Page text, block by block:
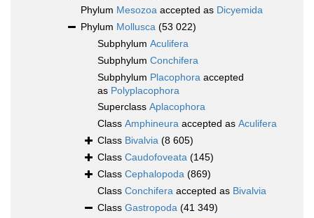
Phylum Mesozoa accepted as Dicyemida
Phylum Mollusca (53 022)
Subphylum Aculifera
Subphylum Conchifera
Subphylum Placophora accepted
as Polyplacophora
Superclass Aplacophora
Class Amphineura accepted as Aculifera
Class Bivalvia (8 605)
Class Caudofoveata (145)
Class Cephalopoda (869)
Class Conchifera accepted as Bivalvia
Class Gastropoda (41 349)